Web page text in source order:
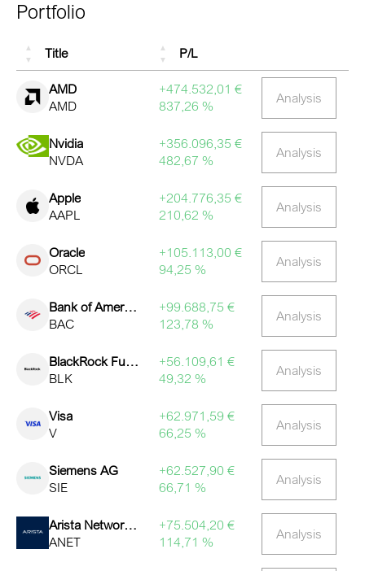
Portfolio
Title P/L
AMD
AMD
+474.532,01 €
837,26 %
Analysis
Nvidia
NVDA
+356.096,35 €
482,67 %
Analysis
Apple
AAPL
+204.776,35 €
210,62 %
Analysis
Oracle
ORCL
+105.113,00 €
94,25 %
Analysis
Bank of America
BAC
+99.688,75 €
123,78 %
Analysis
BlackRock Funding Inc
BLK
+56.109,61 €
49,32 %
Analysis
Visa
V
+62.971,59 €
66,25 %
Analysis
Siemens AG
SIE
+62.527,90 €
66,71 %
Analysis
Arista Networks Inc
ANET
+75.504,20 €
114,71 %
Analysis